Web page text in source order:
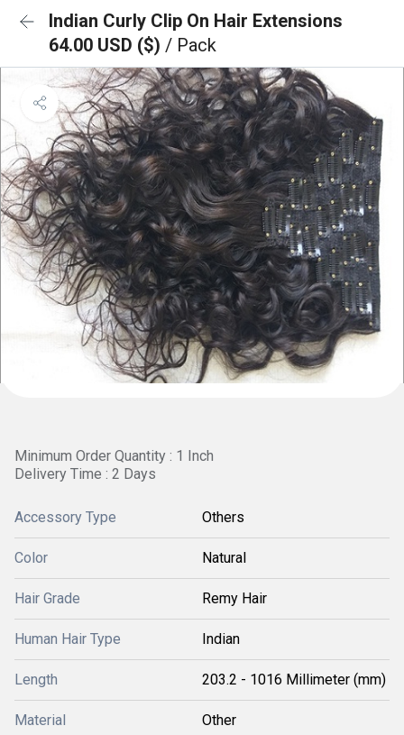
Indian Curly Clip On Hair Extensions
64.00 USD ($) / Pack
Minimum Order Quantity : 1 Inch
Delivery Time : 2 Days
Accessory Type Others
Color Natural
Hair Grade Remy Hair
Human Hair Type Indian
Length 203.2 - 1016 Millimeter (mm)
Material Other